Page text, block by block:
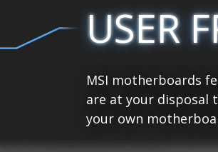
USER
MSI motherboards
are at your disposal
your own